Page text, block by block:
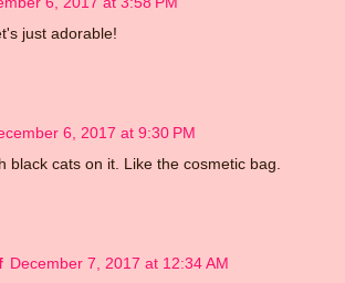
just adorable!
6, 2017 at 9:30 PM
black cats on it. Like the cosmetic bag.
December 7, 2017 at 12:34 AM